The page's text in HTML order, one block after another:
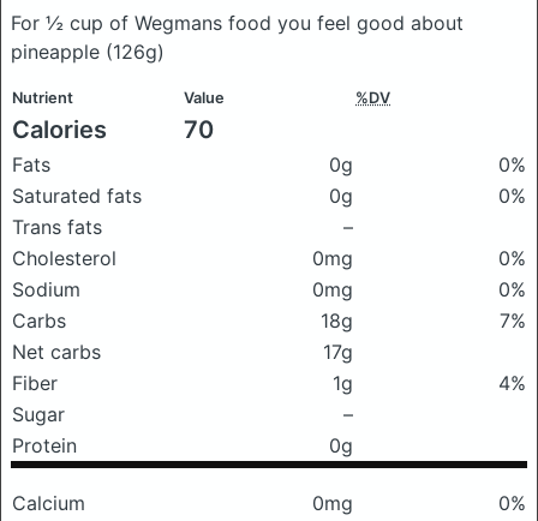
For ½ cup of Wegmans food you feel good about
pineapple (126g)
Nutrient Value %DV
Calories 70
Fats 0g
0%
Saturated fats
0g
0%
Trans fats
–
Cholesterol
0mg
0%
Sodium
0mg
0%
Carbs
18g
7%
Net carbs
17g
Fiber
1g
4%
Sugar
–
Protein
0g
Calcium 0mg
0%